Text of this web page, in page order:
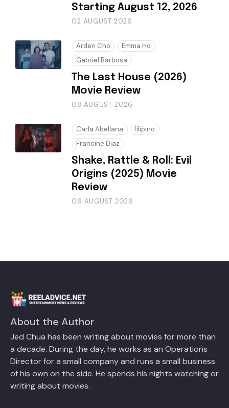
Starting August 12, 2026
02 AUGUST 2026
Arden Cho
Emma Ho
Gabriel Barbosa
The Last House (2026)
Movie Review
08 AUGUST 2026
Carla Abellana
filipino
Francine Diaz
Shake, Rattle & Roll: Evil
Origins (2025) Movie
Review
06 AUGUST 2026
About the Author
Jed Chua has been writing about movies for more than
a decade. During the day, he works as an Operations
Director for a small company and runs a small business
of his own on the side. He spends his nights watching or
writing about movies.